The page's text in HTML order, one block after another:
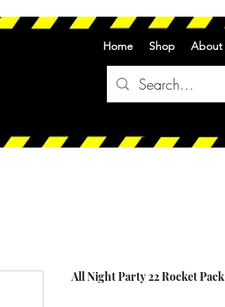
Home Shop About
All Night Party 22 Rocket Pack